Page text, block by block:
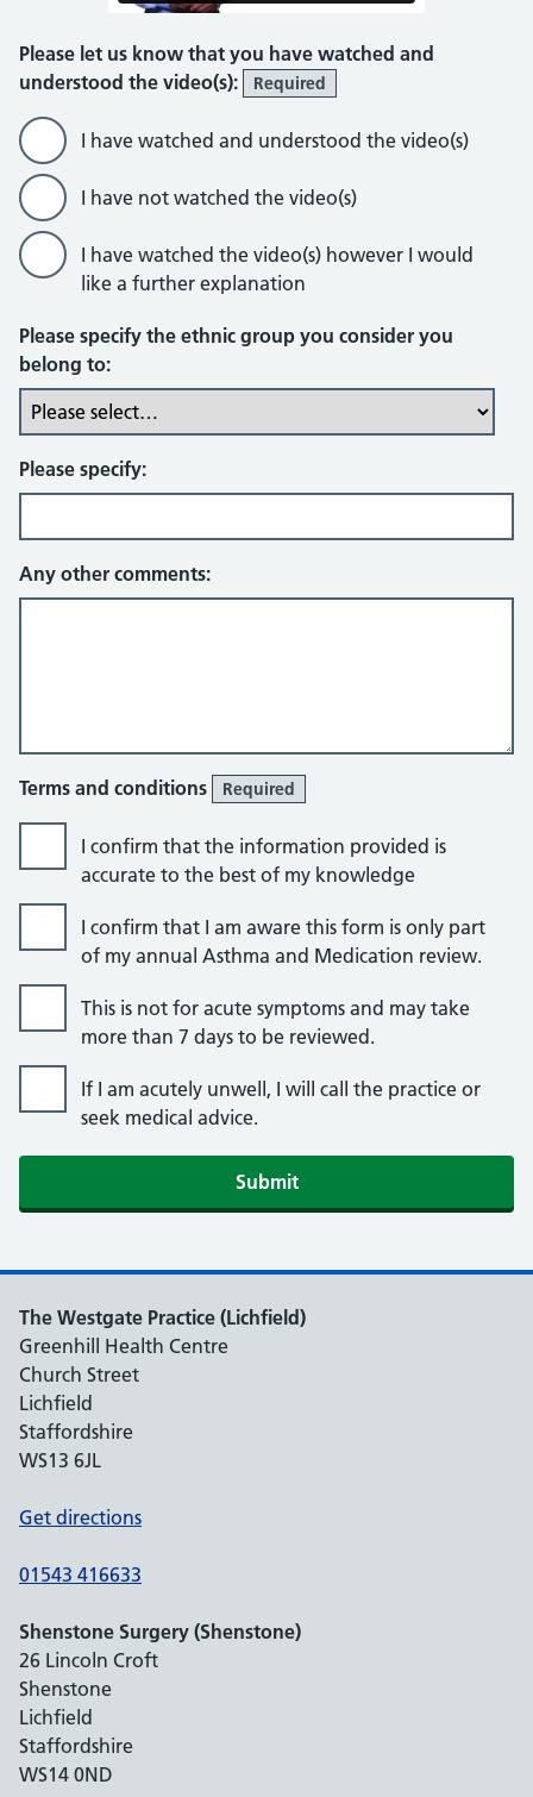
Please let us know that you have watched and
understood the video(s):
Required
I have watched and understood the video(s)
I have not watched the video(s)
I have watched the video(s) however I would
like a further explanation
Please specify the ethnic group you consider you
belong to:
Please specify:
Any other comments:
Terms and conditions Required
I confirm that the information provided is
accurate to the best of my knowledge
I confirm that I am aware this form is only part
of my annual Asthma and Medication review.
This is not for acute symptoms and may take
more than 7 days to be reviewed.
If I am acutely unwell, I will call the practice or
seek medical advice.
Submit
The Westgate Practice (Lichfield)
Greenhill Health Centre
Church Street
Lichfield
Staffordshire
WS13 6JL
Get directions
01543 416633
Shenstone Surgery (Shenstone)
26 Lincoln Croft
Shenstone
Lichfield
Staffordshire
WS14 0ND